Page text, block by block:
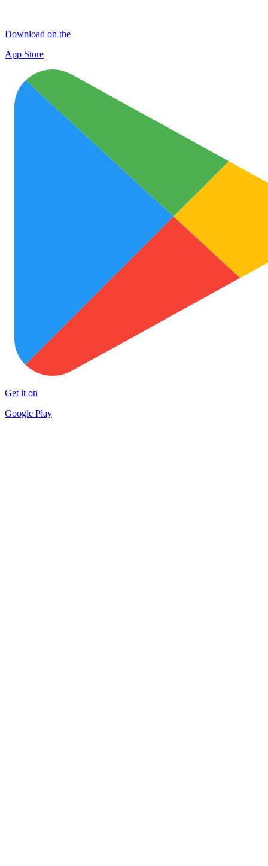
Download on the
App Store
Get it on
Google Play